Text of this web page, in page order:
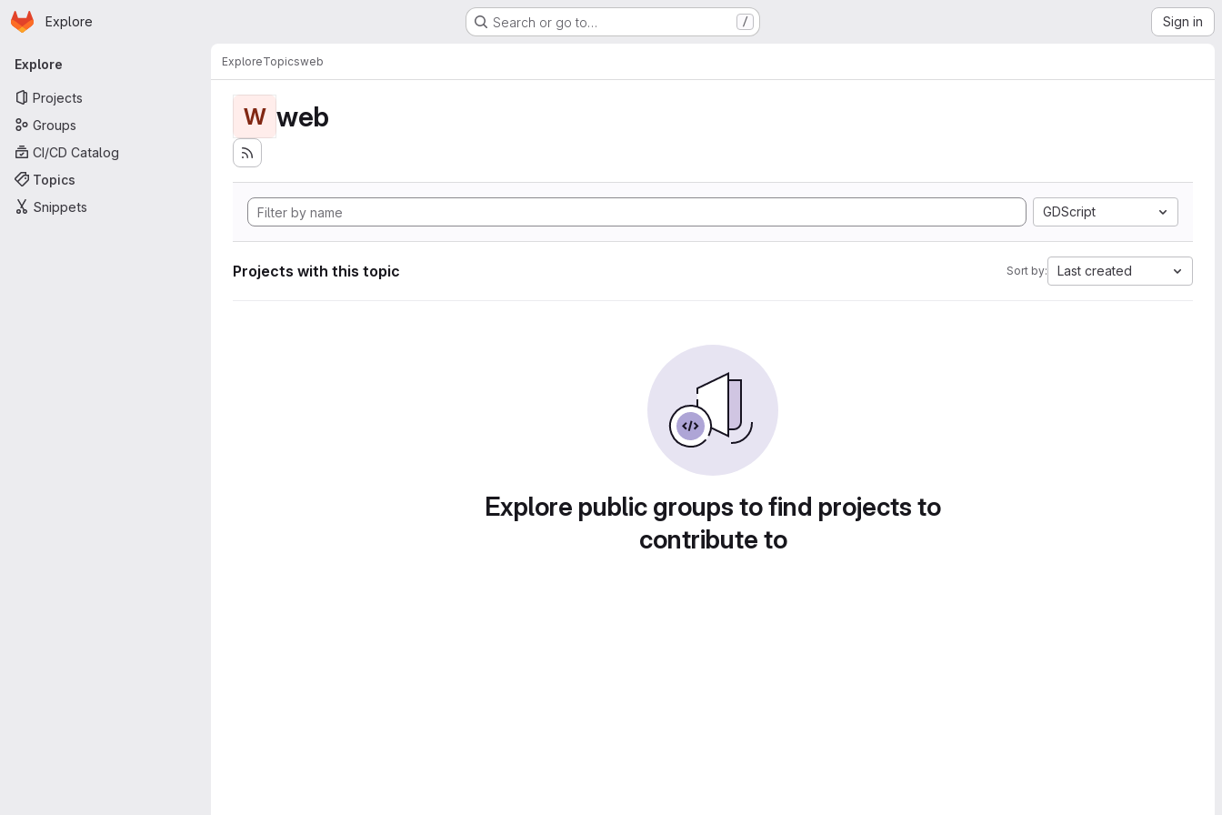
Skip to main content
Homepage
Explore Search or go to… / Sign in
Primary navigation
Explore
Projects
Groups
CI/CD Catalog
Topics
Snippets
ExploreTopicsweb
W web
GDScript
Projects with this topic Sort by: Last created
Explore public groups to find projects to
contribute to